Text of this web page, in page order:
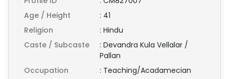
Age / Height
: 41
Religion
: Hindu
Caste / Subcaste
: Devandra Kula Vellalar /
Pallan
Occupation
: Teaching/Acadamecian